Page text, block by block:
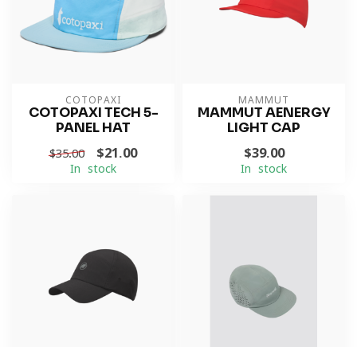
COTOPAXI
COTOPAXI TECH 5-
PANEL HAT
$35.00 $21.00
In stock
MAMMUT
MAMMUT AENERGY
LIGHT CAP
$39.00
In stock